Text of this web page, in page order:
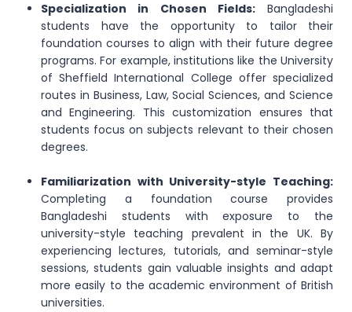
Specialization in Chosen Fields:Bangladeshi
students have the opportunity to tailor their
foundation courses to align with their future degree
programs. For example, institutions like the University
of Sheffield International College offer specialized
routes in Business, Law, Social Sciences, and Science
and Engineering. This customization ensures that
students focus on subjects relevant to their chosen
degrees.
Familiarization with University-style Teaching:
Completing a foundation course provides
Bangladeshi students with exposure to the
university-style teaching prevalent in the UK. By
experiencing lectures, tutorials, and seminar-style
sessions, students gain valuable insights and adapt
more easily to the academic environment of British
universities.